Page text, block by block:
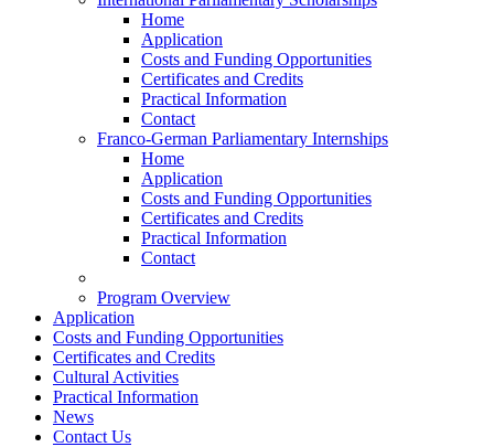
Home
Application
Costs and Funding Opportunities
Certificates and Credits
Practical Information
Contact
Franco-German Parliamentary Internships
Home
Application
Costs and Funding Opportunities
Certificates and Credits
Practical Information
Contact
Program Overview
Application
Costs and Funding Opportunities
Certificates and Credits
Cultural Activities
Practical Information
News
Contact Us